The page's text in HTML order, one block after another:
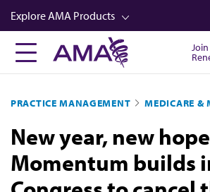
Skip
to
main
content
Explore AMA Products
FREIDA™
Career Advancement
AMA Physician Profiles
Well-Being
Store
PRACTICE MANAGEMENT MEDICARE &
New year, new
Momentum builds